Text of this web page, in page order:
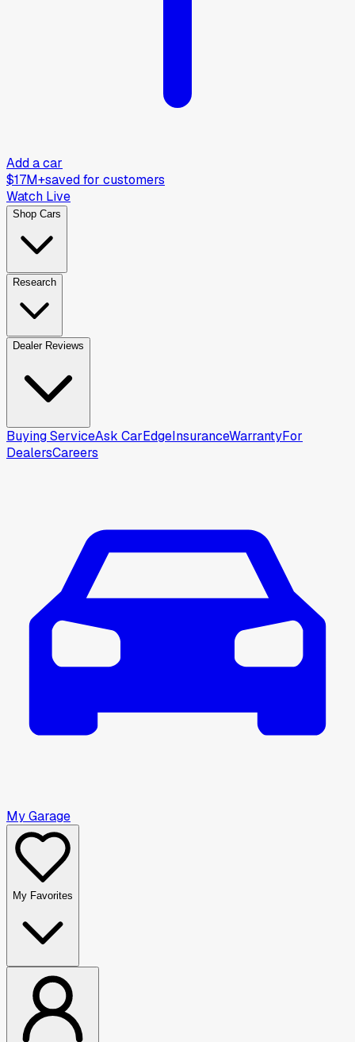
Add a car
$17M+saved for customers
Watch Live
Shop Cars
Research
Dealer Reviews
Buying ServiceAsk CarEdgeInsuranceWarrantyFor
DealersCareers
My Garage
My Favorites